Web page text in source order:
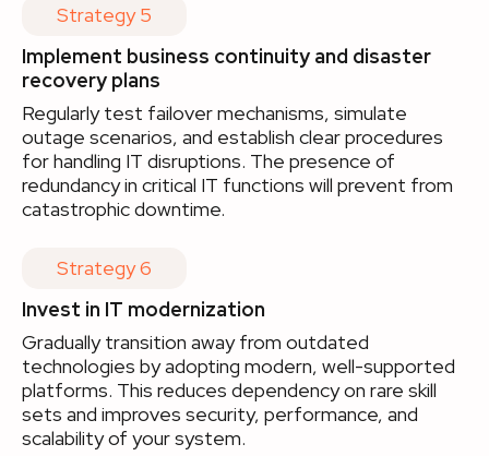
Strategy 5
Implement business continuity and disaster
recovery plans
Regularly test failover mechanisms, simulate
outage scenarios, and establish clear procedures
for handling IT disruptions. The presence of
redundancy in critical IT functions will prevent from
catastrophic downtime.
Strategy 6
Invest in IT modernization
Gradually transition away from outdated
technologies by adopting modern, well-supported
platforms. This reduces dependency on rare skill
sets and improves security, performance, and
scalability of your system.